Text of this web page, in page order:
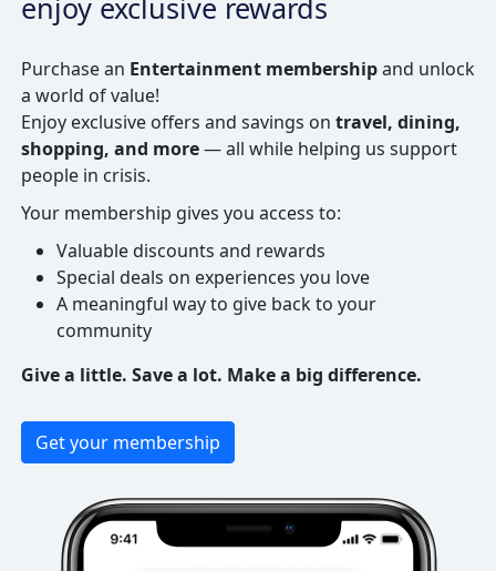
enjoy exclusive rewards
Purchase an Entertainment membershipand unlock
a world of value!
Enjoy exclusive offers and savings on travel, dining,
shopping, and more— all while helping us support
people in crisis.
Your membership gives you access to:
Valuable discounts and rewards
Special deals on experiences you love
A meaningful way to give back to your
community
Give a little. Save a lot. Make a big difference.
Get your membership